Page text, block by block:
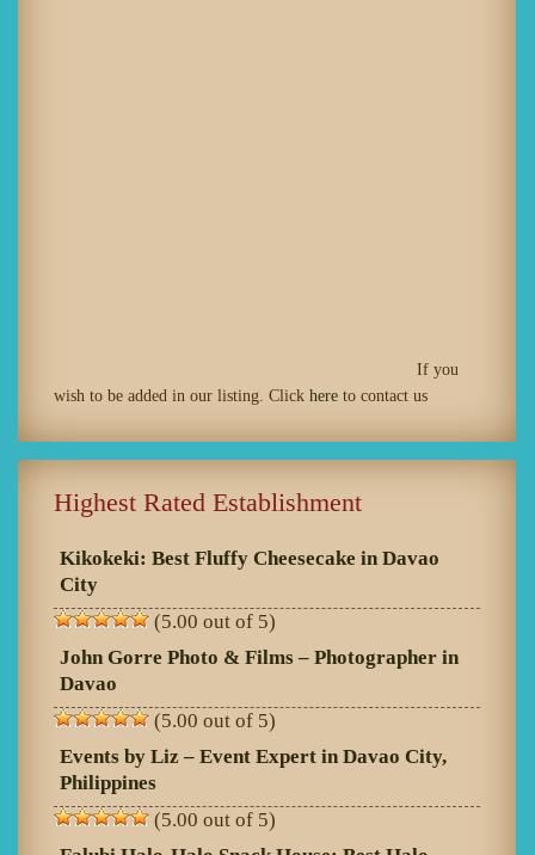
If you
wish to be added in our listing. Click here to contact us
Highest Rated Establishment
Kikokeki: Best Fluffy Cheesecake in Davao
City
(5.00 out of 5)
John Gorre Photo & Films – Photographer in
Davao
(5.00 out of 5)
Events by Liz – Event Expert in Davao City,
Philippines
(5.00 out of 5)